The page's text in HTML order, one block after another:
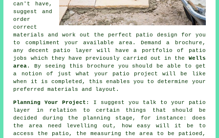
can't have,
suggest and
order
correct
materials and work out the perfect patio design for you
to compliment your available area. Demand a brochure,
any decent patio layer will have a
portfolio of patio
jobs which they have previously carried out in the Wells
area. By seeing this brochure you should be able to get
a notion of just what your patio project will be like
when it is completed, this enables you to determine your
preferred materials and layout.
Planning Your Project : I suggest you talk to your
patio
layer in relation to certain things that should be
decided during the planning stage, for instance: does
the area need levelling out, how easy will it be to
access the patio, the measuring the area to be
patioed,